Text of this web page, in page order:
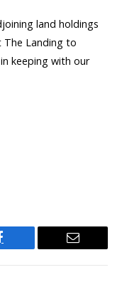
land holdings
The Landing to
keeping with our
Email